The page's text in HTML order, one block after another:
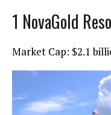
1 NovaGold
Market Cap: $2.1